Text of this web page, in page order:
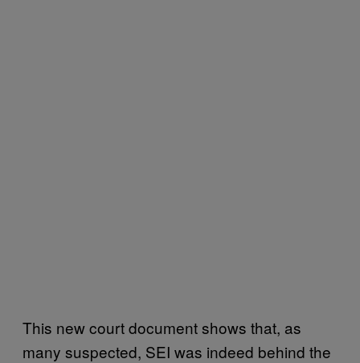
This new court document shows that, as
many suspected, SEI was indeed behind the